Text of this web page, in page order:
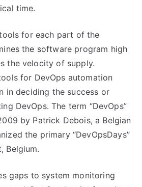
time.
for each part of the
the software program high
the velocity of supply.
for DevOps automation
in deciding the success or
DevOps. The term “DevOps”
by Patrick Debois, a Belgian
the primary “DevOpsDays”
Belgium.
gaps to system monitoring